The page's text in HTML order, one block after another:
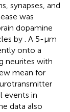
synapses, and
was
dopamine
by . A 5-μm
onto a
neurites with
mean for
events in
data also